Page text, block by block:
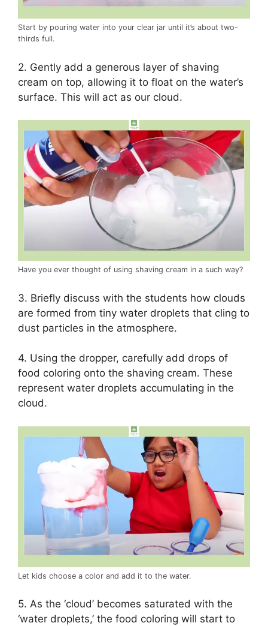
Start by pouring water into your clear jar until it’s about two-
thirds full.
2. Gently add a generous layer of shaving
cream on top, allowing it to float on the water’s
surface. This will act as our cloud.
Have you ever thought of using shaving cream in a such way?
3. Briefly discuss with the students how clouds
are formed from tiny water droplets that cling to
dust particles in the atmosphere.
4. Using the dropper, carefully add drops of
food coloring onto the shaving cream. These
represent water droplets accumulating in the
cloud.
Let kids choose a color and add it to the water.
5. As the ‘cloud’ becomes saturated with the
‘water droplets,’ the food coloring will start to